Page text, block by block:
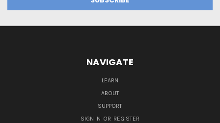
NAVIGATE
LEARN
ABOUT
SUPPORT
SIGN IN OR REGISTER